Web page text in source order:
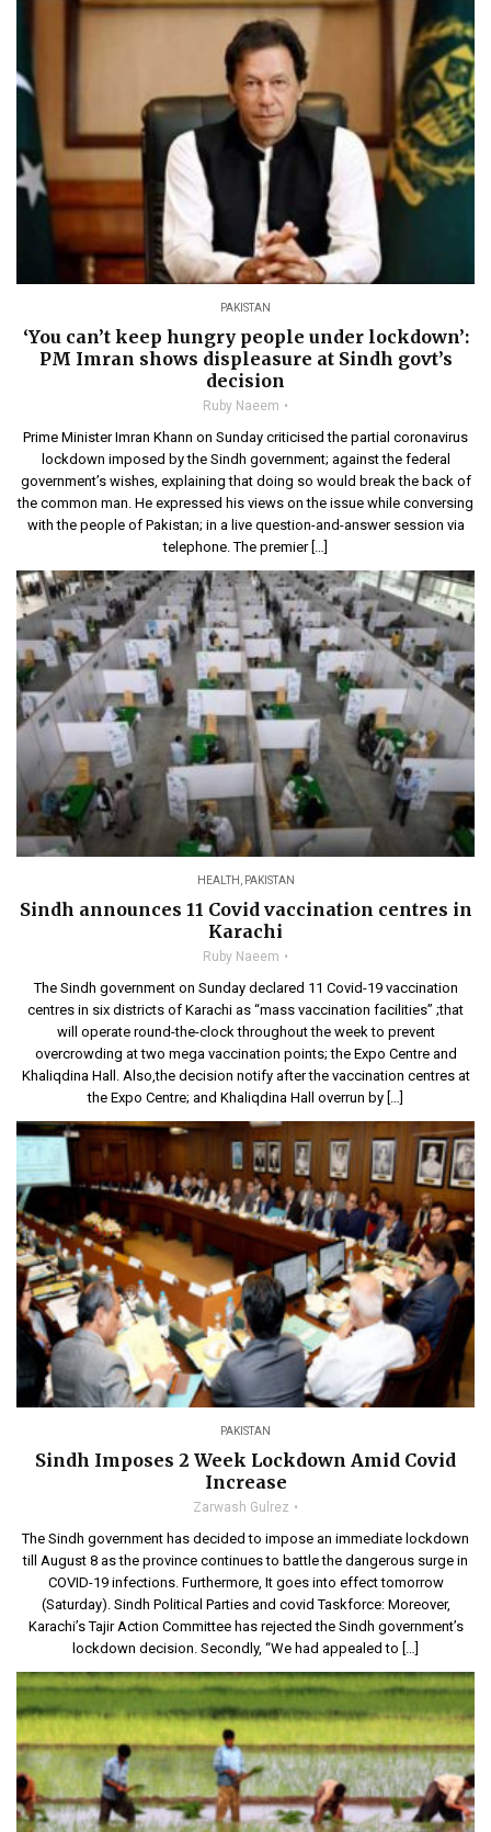
PAKISTAN
‘You can’t keep hungry people under lockdown’:
PM Imran shows displeasure at Sindh govt’s
decision
Ruby Naeem
Prime Minister Imran Khann on Sunday criticised the partial coronavirus
lockdown imposed by the Sindh government; against the federal
government’s wishes, explaining that doing so would break the back of
the common man. He expressed his views on the issue while conversing
with the people of Pakistan; in a live question-and-answer session via
telephone. The premier […]
HEALTH PAKISTAN
Sindh announces 11 Covid vaccination centres in
Karachi
Ruby Naeem
The Sindh government on Sunday declared 11 Covid-19 vaccination
centres in six districts of Karachi as “mass vaccination facilities” ;that
will operate round-the-clock throughout the week to prevent
overcrowding at two mega vaccination points; the Expo Centre and
Khaliqdina Hall. Also,the decision notify after the vaccination centres at
the Expo Centre; and Khaliqdina Hall overrun by […]
PAKISTAN
Sindh Imposes 2 Week Lockdown Amid Covid
Increase
Zarwash Gulrez
The Sindh government has decided to impose an immediate lockdown
till August 8 as the province continues to battle the dangerous surge in
COVID-19 infections. Furthermore, It goes into effect tomorrow
(Saturday). Sindh Political Parties and covid Taskforce: Moreover,
Karachi’s Tajir Action Committee has rejected the Sindh government’s
lockdown decision. Secondly, “We had appealed to […]